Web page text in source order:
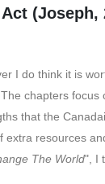
(Joseph,
I do think it is
chapters
that the
resources
The World", I